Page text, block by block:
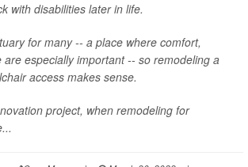
with disabilities later in life.
for many -- a place where comfort,
are especially important -- so remodeling a
access makes sense.
project, when remodeling for